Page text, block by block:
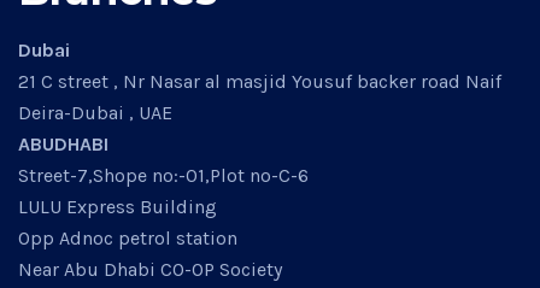
Dubai
21 C street , Nr Nasar al masjid Yousuf backer road Naif
Deira-Dubai , UAE
ABUDHABI
Street-7,Shope no:-01,Plot no-C-6
LULU Express Building
Opp Adnoc petrol station
Near Abu Dhabi CO-OP Society